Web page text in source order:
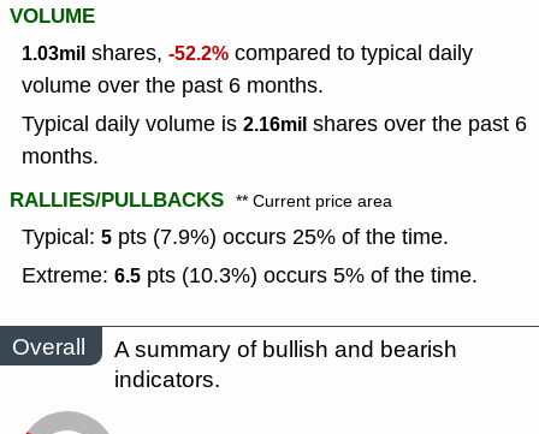
VOLUME
1.03mil shares, -52.2% compared to typical daily
volume over the past 6 months.
Typical daily volume is 2.16mil shares over the past 6
months.
RALLIES/PULLBACKS ** Current price area
Typical: 5 pts (7.9%) occurs 25% of the time.
Extreme: 6.5 pts (10.3%) occurs 5% of the time.
Overall
A summary of bullish and bearish
indicators.